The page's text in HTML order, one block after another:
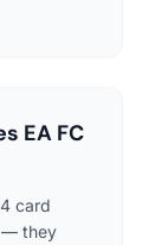
EA FC
card
— they